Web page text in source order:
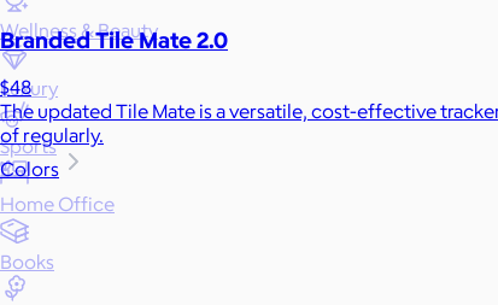
Wellness & Beauty
Luxury
Sports
Home Office
Books
Branded Tile Mate 2.0
$48
The updated Tile Mate is a versatile, cost-effective
of regularly.
Colors